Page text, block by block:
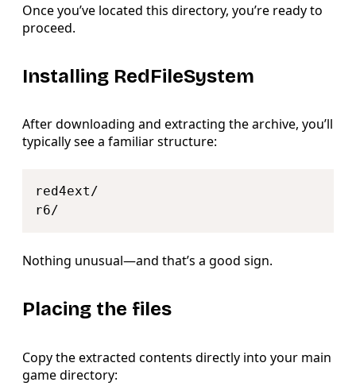
Once you’ve located this directory, you’re ready to
proceed.
Installing RedFileSystem
After downloading and extracting the archive, you’ll
typically see a familiar structure:
red4ext/
Nothing unusual—and that’s a good sign.
Placing the files
Copy the extracted contents directly into your main
game directory: